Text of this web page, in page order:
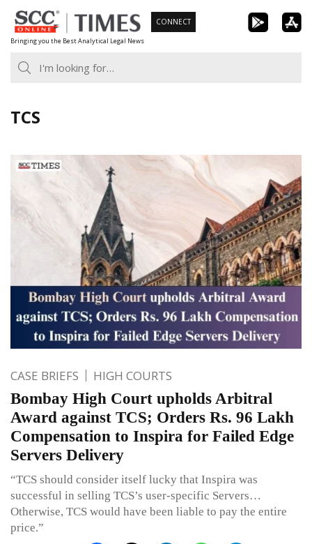
Skip
to
content
Bringing you the Best Analytical Legal News
CONNECT
TCS
CASE BRIEFS HIGH COURTS
Bombay High Court upholds Arbitral
Award against TCS; Orders Rs. 96 Lakh
Compensation to Inspira for Failed Edge
Servers Delivery
“TCS should consider itself lucky that Inspira was
successful in selling TCS’s user-specific Servers…
Otherwise, TCS would have been liable to pay the entire
price.”